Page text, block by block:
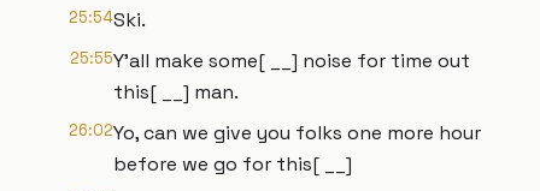
25:54Ski.
25:55Y'all make some[ __] noise for time out
this[ __] man.
26:02Yo, can we give you folks one more hour
before we go for this[ __]